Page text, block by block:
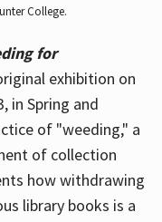
College.
for
exhibition on
in Spring and
of "weeding," a
of collection
how withdrawing
library books is a